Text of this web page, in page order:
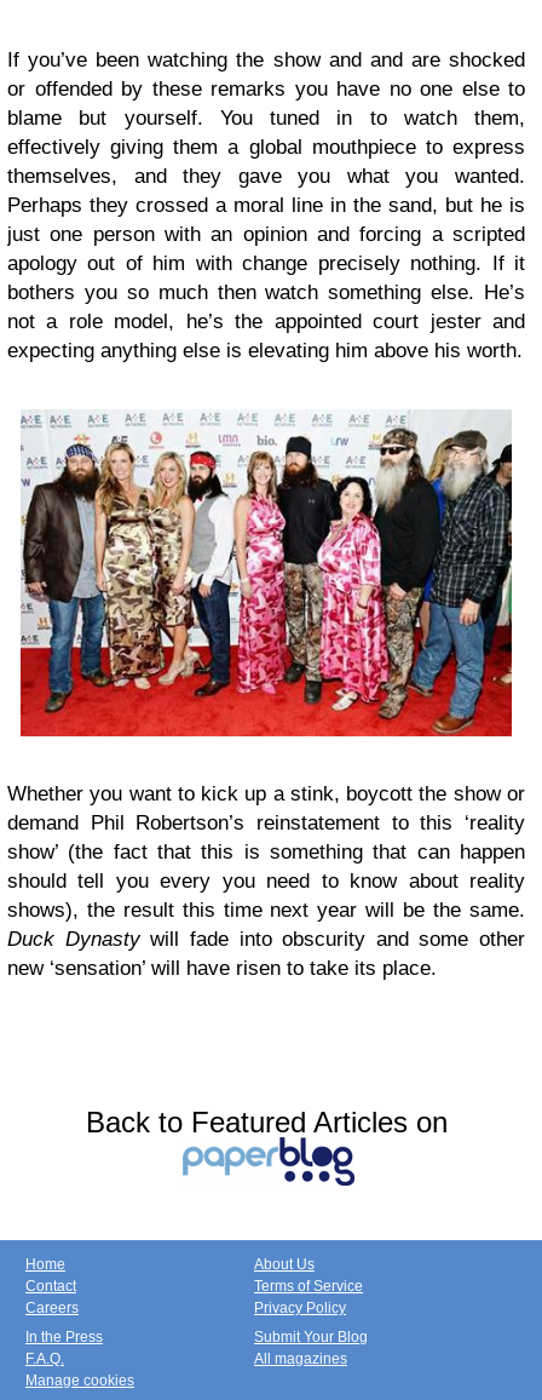
If you’ve been watching the show and and are shocked
or offended by these remarks you have no one else to
blame but yourself. You tuned in to watch them,
effectively giving them a global mouthpiece to express
themselves, and they gave you what you wanted.
Perhaps they crossed a moral line in the sand, but he is
just one person with an opinion and forcing a scripted
apology out of him with change precisely nothing. If it
bothers you so much then watch something else. He’s
not a role model, he’s the appointed court jester and
expecting anything else is elevating him above his worth.
Whether you want to kick up a stink, boycott the show or
demand Phil Robertson’s reinstatement to this ‘reality
show’ (the fact that this is something that can happen
should tell you every you need to know about reality
shows), the result this time next year will be the same.
Duck Dynastywill fade into obscurity and some other
new ‘sensation’ will have risen to take its place.
Back to Featured Articles on
Home
Contact
Careers
About Us
Terms of Service
Privacy Policy
In the Press
F.A.Q.
Manage cookies
Submit Your Blog
All magazines